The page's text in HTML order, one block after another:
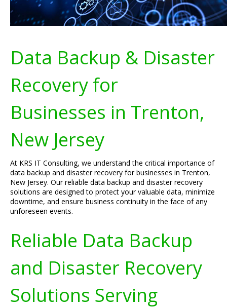
Data Backup & Disaster
Recovery for
Businesses in Trenton,
New Jersey
At KRS IT Consulting, we understand the critical importance of
data backup and disaster recovery for businesses in Trenton,
New Jersey. Our reliable data backup and disaster recovery
solutions are designed to protect your valuable data, minimize
downtime, and ensure business continuity in the face of any
unforeseen events.
Reliable Data Backup
and Disaster Recovery
Solutions Serving